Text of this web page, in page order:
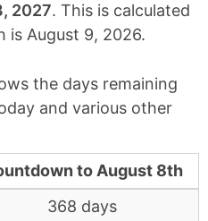
2027. This is calculated
is August 9, 2026.
the days remaining
and various other
to August 8th
368 days